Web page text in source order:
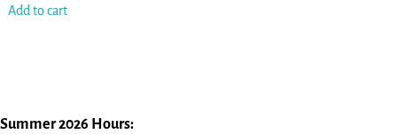
Add to cart
Summer 2026 Hours: